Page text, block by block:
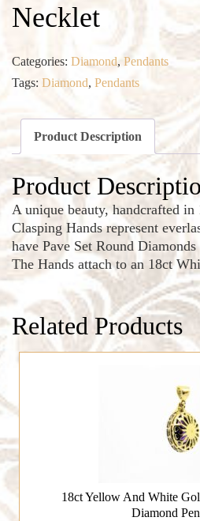
Necklet
Categories: Diamond, Pendants
Tags: Diamond, Pendants
Product Description
Product
A unique beauty, handcrafted
Clasping Hands represent
have Pave Set Round
The Hands attach to an 18ct
Related Products
18ct Yellow And White
Diamond